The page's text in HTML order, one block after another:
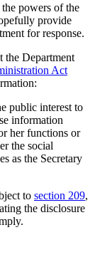
powers of the
provide
for response.
the Department
Act
public interest to
information
her functions or
the social
as the Secretary
to section 209,
the disclosure